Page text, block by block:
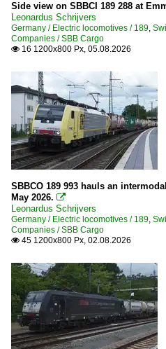
Akiem
Germany
Buildings
Bridges
Companies
Captrain Deutschland
Locon
Lokomotion
MRCE (Mitsui Rail
NIAG
Rurtalbahn GmbH
TX Logistik AG
Stations
2010
2011
2013
2014
2015
2016
2017
2018
2019
2020
2020
2021
2022
2023
2024
Side view on SBBCI 189 288 at
Leonardus Schrijvers
Germany / Electric locomotives / 189,
Companies / SBB Cargo
 16 1200x800 Px, 05.08.2026
SBBCO 189 993 hauls an
May 2026. 
Leonardus Schrijvers
Germany / Electric locomotives / 189,
Companies / SBB Cargo
 45 1200x800 Px, 02.08.2026